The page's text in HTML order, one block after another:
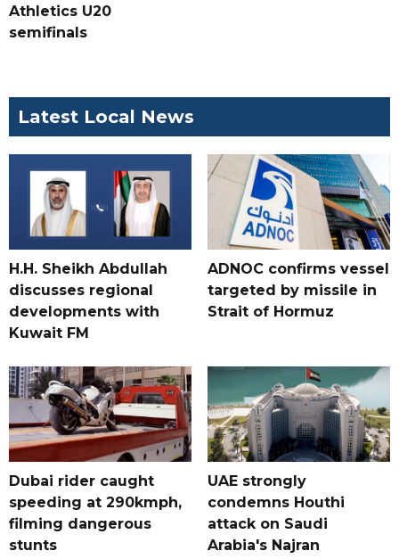
Athletics U20
semifinals
Latest Local News
H.H. Sheikh Abdullah
discusses regional
developments with
Kuwait FM
ADNOC confirms vessel
targeted by missile in
Strait of Hormuz
Dubai rider caught
speeding at 290kmph,
filming dangerous
stunts
UAE strongly
condemns Houthi
attack on Saudi
Arabia's Najran